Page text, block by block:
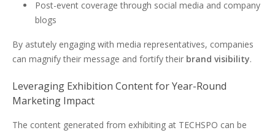
Post-event coverage through social media and company
blogs
By astutely engaging with media representatives, companies
can magnify their message and fortify their brand visibility.
Leveraging Exhibition Content for Year-Round
Marketing Impact
The content generated from exhibiting at TECHSPO can be